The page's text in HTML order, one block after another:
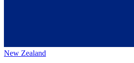
New Zealand